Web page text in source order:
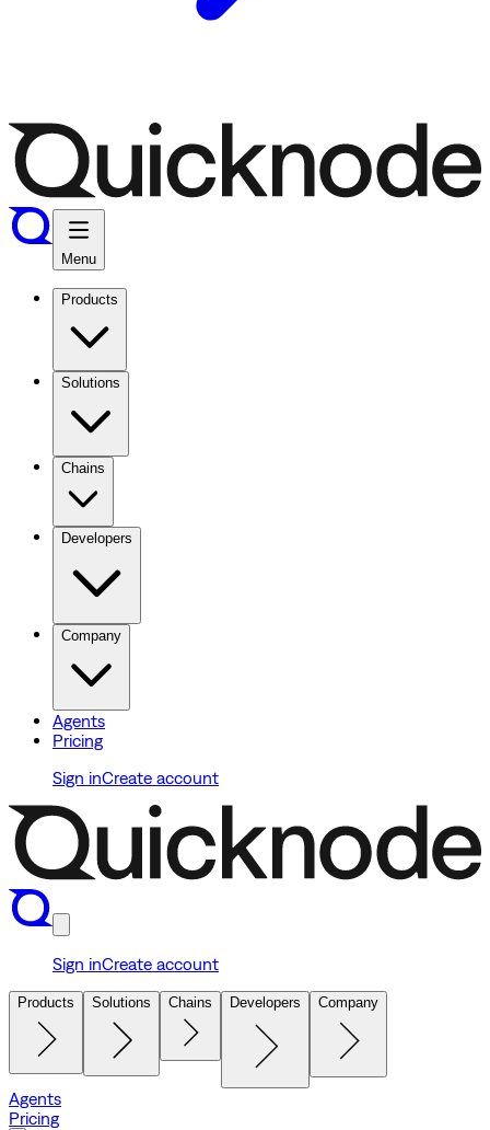
Menu
Products
Solutions
Chains
Developers
Company
Agents
Pricing
Sign inCreate account
Sign inCreate account
Products Solutions Chains Developers Company
Agents
Pricing